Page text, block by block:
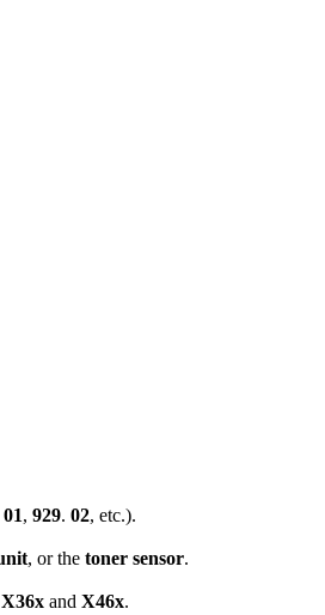
01, 929. 02, etc.).
, or the toner sensor.
X36x and X46x.